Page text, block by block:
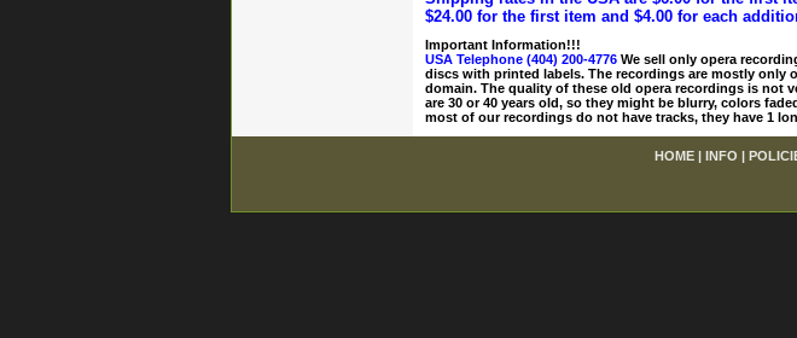
$24.00 for the first item and $4.00 for each
Important Information!!!
USA Telephone (404) 200-4776 We sell only opera
discs with printed labels. The recordings are mostly only
domain. The quality of these old opera recordings is not
are 30 or 40 years old, so they might be blurry, colors
most of our recordings do not have tracks, they have 1
HOME INFO